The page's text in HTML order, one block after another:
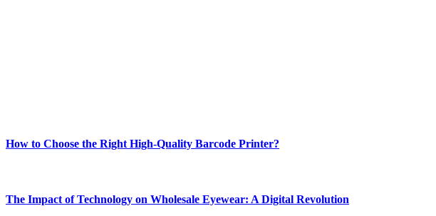
How to Choose the Right High-Quality Barcode Printer?
The Impact of Technology on Wholesale Eyewear: A Digital Revolution